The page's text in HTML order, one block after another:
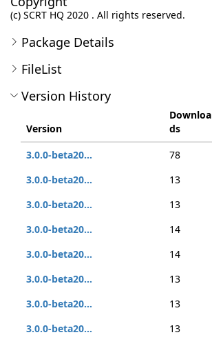
(c) SCRT HQ 2020 . All rights reserved.
Package Details
FileList
Version History
Version
Downloa
ds
3.0.0-beta20...
78
3.0.0-beta20...
13
3.0.0-beta20...
13
3.0.0-beta20...
14
3.0.0-beta20...
14
3.0.0-beta20...
13
3.0.0-beta20...
13
3.0.0-beta20...
13